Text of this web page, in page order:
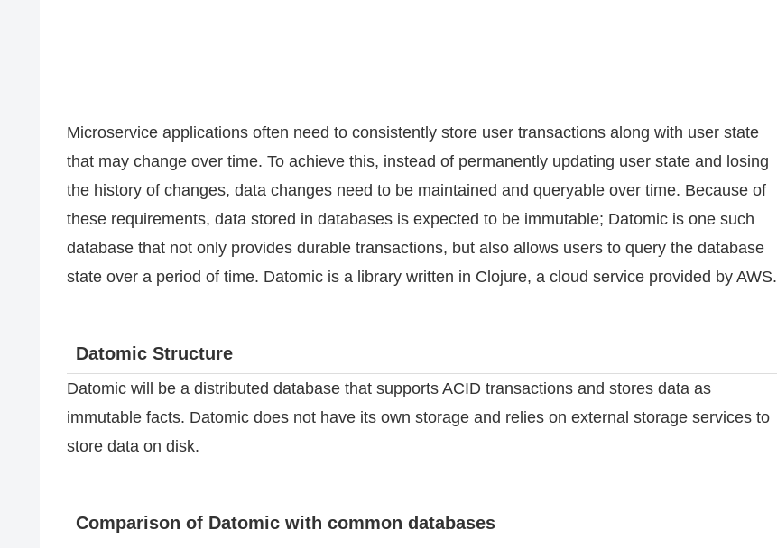
Microservice applications often need to consistently store user transactions along with user state
that may change over time. To achieve this, instead of permanently updating user state and losing
the history of changes, data changes need to be maintained and queryable over time. Because of
these requirements, data stored in databases is expected to be immutable; Datomic is one such
database that not only provides durable transactions, but also allows users to query the database
state over a period of time. Datomic is a library written in Clojure, a cloud service provided by AWS.
Datomic Structure
Datomic will be a distributed database that supports ACID transactions and stores data as
immutable facts. Datomic does not have its own storage and relies on external storage services to
store data on disk.
Comparison of Datomic with common databases